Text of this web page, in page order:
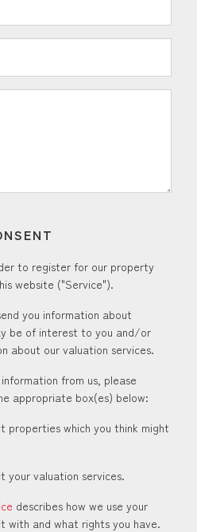
to register for our property
website ("Service").
you information about
be of interest to you and/or
about our valuation services.
from us, please
appropriate box(es) below:
properties which you think might
your valuation services.
describes how we use your
with and what rights you have.